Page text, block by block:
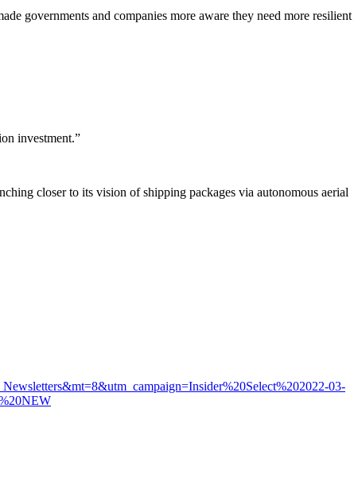
governments and companies more aware they need more resilient
investment.”
closer to its vision of shipping packages via autonomous aerial
03-